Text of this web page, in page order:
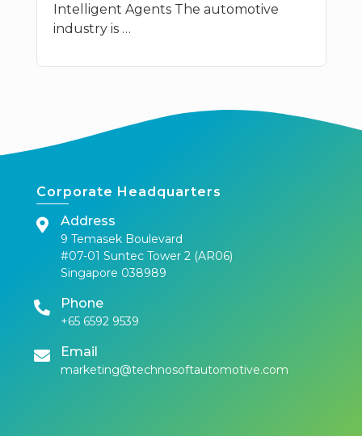
Intelligent Agents The automotive
industry is …
Corporate Headquarters
Address
9 Temasek Boulevard
#07-01 Suntec Tower 2 (AR06)
Singapore 038989
Phone
+65 6592 9539
Email
marketing@technosoftautomotive.com